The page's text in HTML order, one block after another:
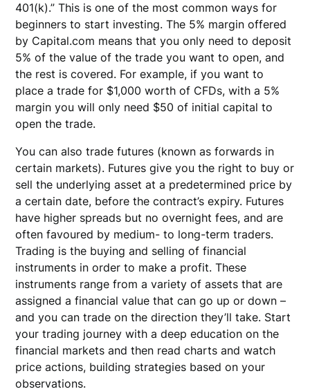
401(k).” This is one of the most common ways for
beginners to start investing. The 5% margin offered
by Capital.com means that you only need to deposit
5% of the value of the trade you want to open, and
the rest is covered. For example, if you want to
place a trade for $1,000 worth of CFDs, with a 5%
margin you will only need $50 of initial capital to
open the trade.
You can also trade futures (known as forwards in
certain markets). Futures give you the right to buy or
sell the underlying asset at a predetermined price by
a certain date, before the contract’s expiry. Futures
have higher spreads but no overnight fees, and are
often favoured by medium- to long-term traders.
Trading is the buying and selling of financial
instruments in order to make a profit. These
instruments range from a variety of assets that are
assigned a financial value that can go up or down –
and you can trade on the direction they’ll take. Start
your trading journey with a deep education on the
financial markets and then read charts and watch
price actions, building strategies based on your
observations.